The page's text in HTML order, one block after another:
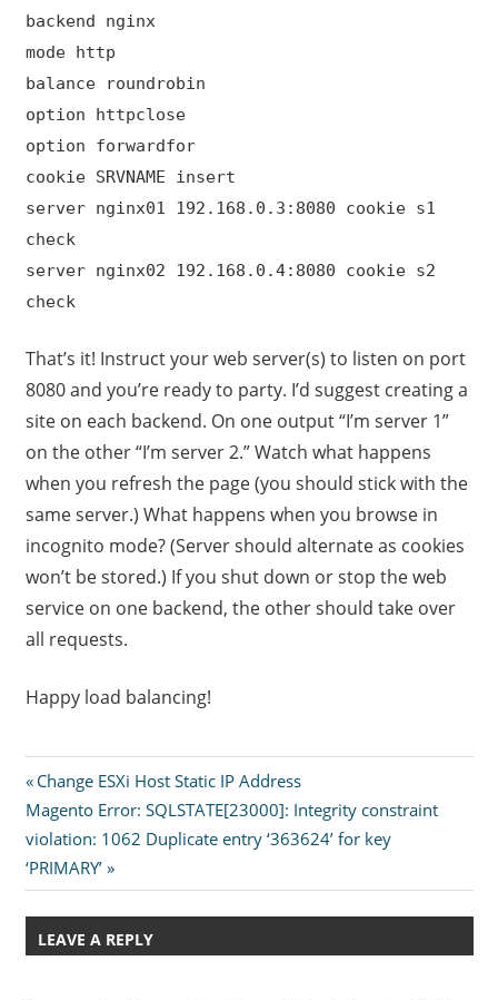
backend nginx
mode http
balance roundrobin
option httpclose
option forwardfor
cookie SRVNAME insert
server nginx01 192.168.0.3:8080 cookie s1
check
server nginx02 192.168.0.4:8080 cookie s2
check
That’s it! Instruct your web server(s) to listen on port
8080 and you’re ready to party. I’d suggest creating a
site on each backend. On one output “I’m server 1”
on the other “I’m server 2.” Watch what happens
when you refresh the page (you should stick with the
same server.) What happens when you browse in
incognito mode? (Server should alternate as cookies
won’t be stored.) If you shut down or stop the web
service on one backend, the other should take over
all requests.
Happy load balancing!
Post
navigation
Previous
Post:
Change ESXi Host Static IP Address
Next
Post:
Magento Error: SQLSTATE[23000]: Integrity constraint
violation: 1062 Duplicate entry ‘363624’ for key
‘PRIMARY’
LEAVE A REPLY